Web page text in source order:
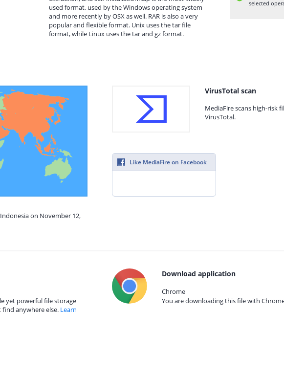
used format, used by the Windows operating system
and more recently by OSX as well. RAR is also a very
popular and flexible format. Unix uses the tar file
format, while Linux uses the tar and gz format.
selected
on November 12,
VirusTotal scan
MediaFire scans high-risk
VirusTotal.
Like MediaFire on Facebook
yet powerful file storage
find anywhere else. Learn
Download application
Chrome
You are downloading this file with